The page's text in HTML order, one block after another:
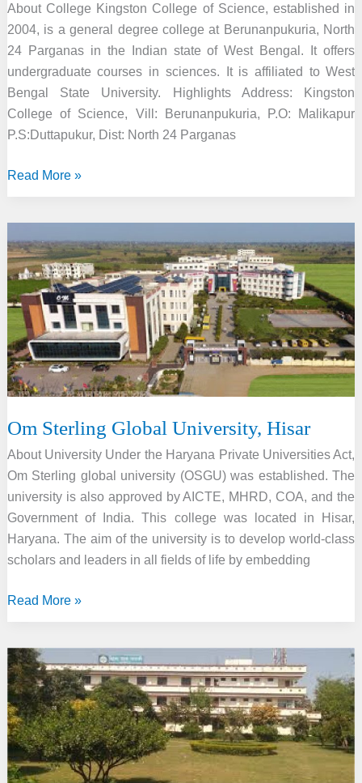
About College Kingston College of Science, established in
2004, is a general degree college at Berunanpukuria, North
24 Parganas in the Indian state of West Bengal. It offers
undergraduate courses in sciences. It is affiliated to West
Bengal State University. Highlights Address: Kingston
College of Science, Vill: Berunanpukuria, P.O: Malikapur
P.S:Duttapukur, Dist: North 24 Parganas
Kingston
Science,
Kolkata
Read More »
Om Sterling Global University, Hisar
About University Under the Haryana Private Universities Act,
Om Sterling global university (OSGU) was established. The
university is also approved by AICTE, MHRD, COA, and the
Government of India. This college was located in Hisar,
Haryana. The aim of the university is to develop world-class
scholars and leaders in all fields of life by embedding
Om
University,
Hisar
Read More »